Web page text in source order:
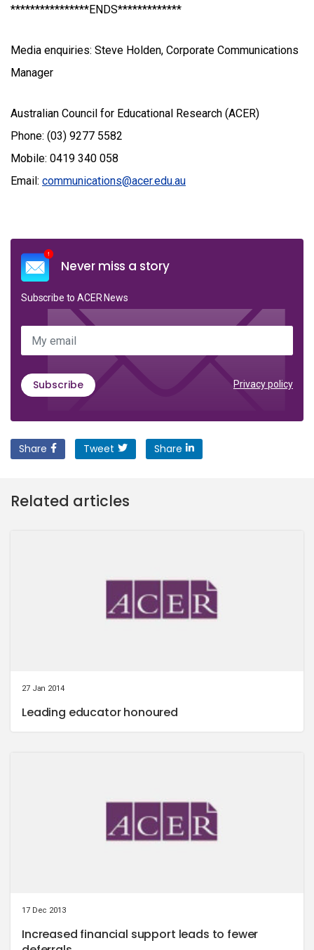
****************ENDS*************
Media enquiries: Steve Holden, Corporate Communications
Manager
Australian Council for Educational Research (ACER)
Phone: (03) 9277 5582
Mobile: 0419 340 058
Email: communications@acer.edu.au
Never miss a story
Subscribe to ACER News
My email
Subscribe Privacy policy
Share Tweet Share
Related articles
27 Jan 2014
Leading educator honoured
17 Dec 2013
Increased financial support leads to fewer